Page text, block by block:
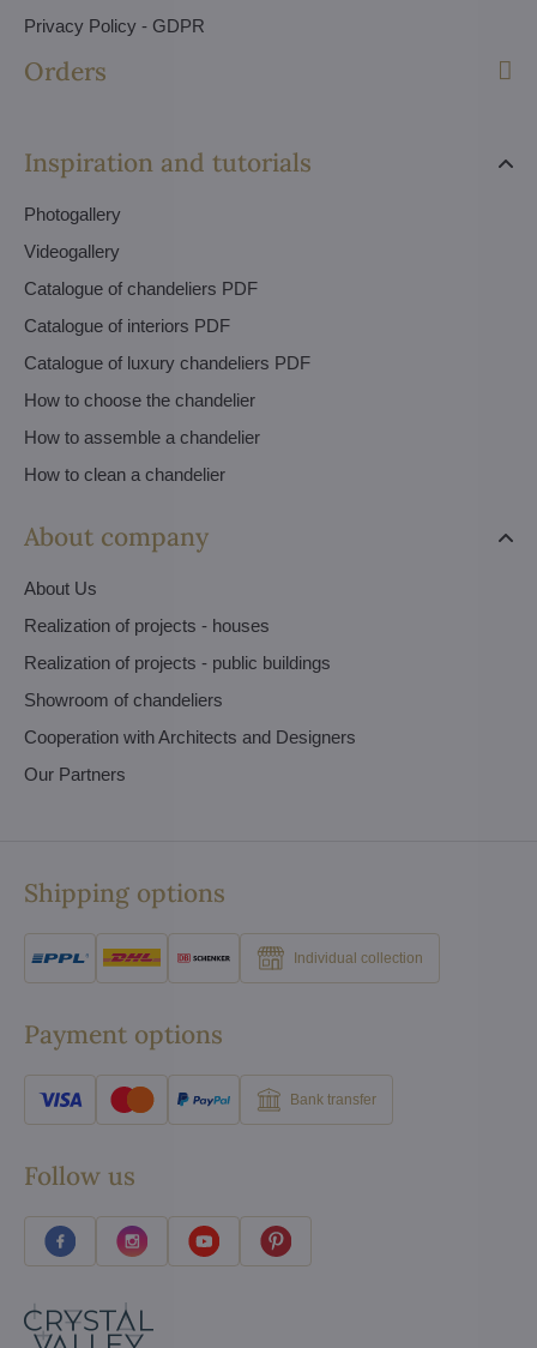
Privacy Policy - GDPR
Orders
Inspiration and tutorials
Photogallery
Videogallery
Catalogue of chandeliers PDF
Catalogue of interiors PDF
Catalogue of luxury chandeliers PDF
How to choose the chandelier
How to assemble a chandelier
How to clean a chandelier
About company
About Us
Realization of projects - houses
Realization of projects - public buildings
Showroom of chandeliers
Cooperation with Architects and Designers
Our Partners
Shipping options
Individual collection
Payment options
Bank transfer
Follow us